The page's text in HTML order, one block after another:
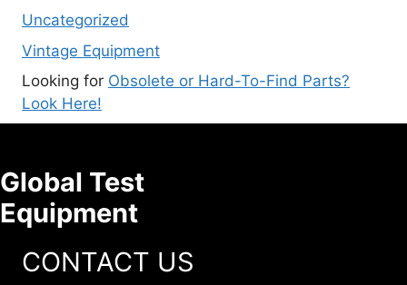
Uncategorized
Vintage Equipment
Looking for Obsolete or Hard-To-Find Parts?
Look Here!
Global Test
Equipment
CONTACT US